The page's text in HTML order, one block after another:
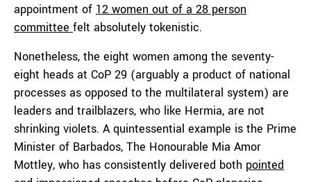
appointment of 12 women out of a 28 person
committee felt absolutely tokenistic.
Nonetheless, the eight women among the seventy-
eight heads at CoP 29 (arguably a product of national
processes as opposed to the multilateral system) are
leaders and trailblazers, who like Hermia, are not
shrinking violets. A quintessential example is the Prime
Minister of Barbados, The Honourable Mia Amor
Mottley, who has consistently delivered both pointed